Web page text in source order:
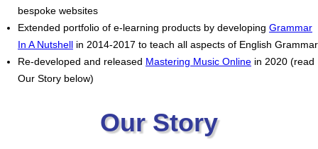
bespoke websites
Extended portfolio of e-learning products by developing Grammar
In A Nutshell in 2014-2017 to teach all aspects of English Grammar
Re-developed and released Mastering Music Online in 2020 (read
Our Story below)
Our Story